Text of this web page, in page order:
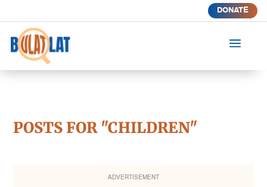
DONATE
a
POSTS FOR "CHILDREN"
ADVERTISEMENT